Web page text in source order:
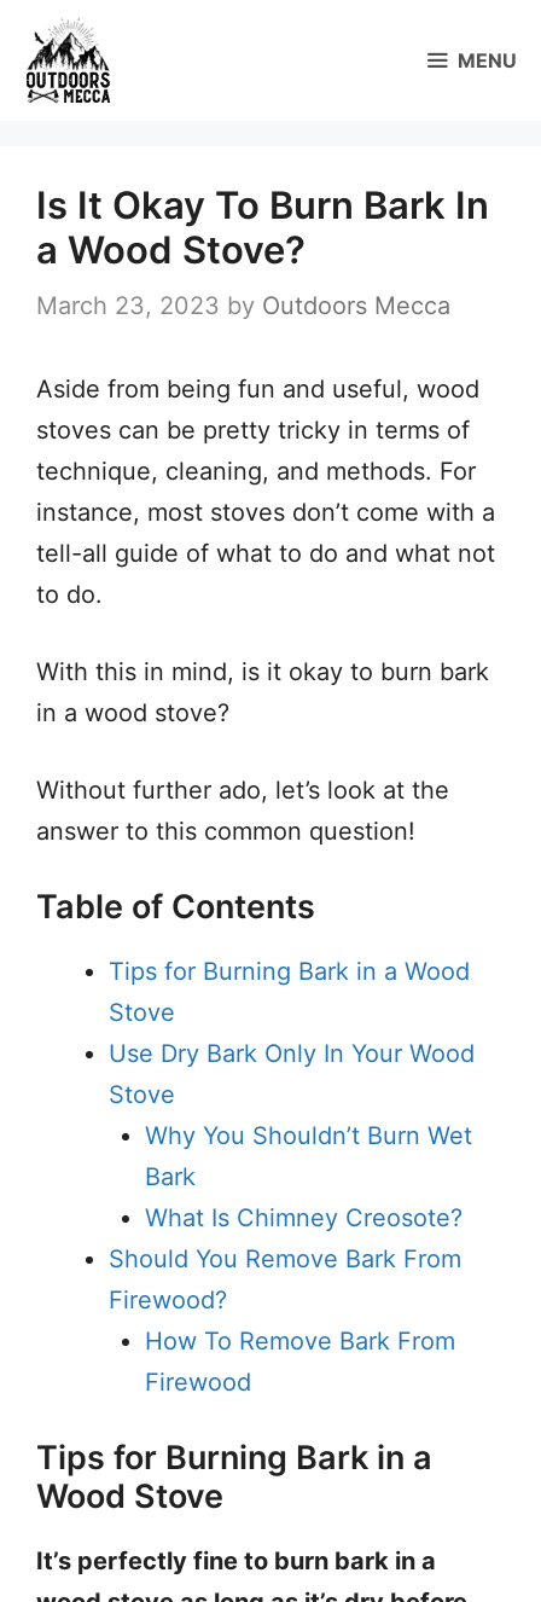
content
MENU
Is It Okay To Burn Bark In
a Wood Stove?
March 23, 2023 by Outdoors Mecca
Aside from being fun and useful, wood
stoves can be pretty tricky in terms of
technique, cleaning, and methods. For
instance, most stoves don’t come with a
tell-all guide of what to do and what not
to do.
With this in mind, is it okay to burn bark
in a wood stove?
Without further ado, let’s look at the
answer to this common question!
Table of Contents
Tips for Burning Bark in a Wood
Stove
Use Dry Bark Only In Your Wood
Stove
Why You Shouldn’t Burn Wet
Bark
What Is Chimney Creosote?
Should You Remove Bark From
Firewood?
How To Remove Bark From
Firewood
Tips for Burning Bark in a
Wood Stove
It’s perfectly fine to burn bark in a